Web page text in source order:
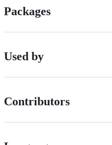
Packages
Used by
Contributors